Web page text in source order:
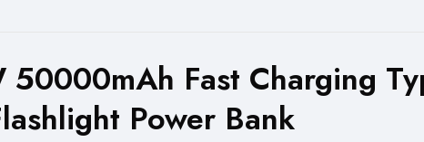
Fast Charging
Power Bank